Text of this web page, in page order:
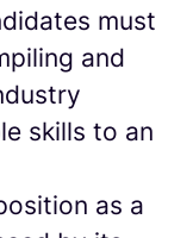
must
and
skills to an
as a